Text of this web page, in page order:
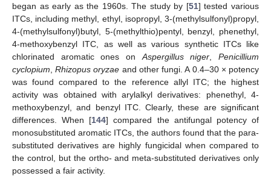
began as early as the 1960s. The study by [51] tested various
ITCs, including methyl, ethyl, isopropyl, 3-(methylsulfonyl)propyl,
4-(methylsulfonyl)butyl, 5-(methylthio)pentyl, benzyl, phenethyl,
4-methoxybenzyl ITC, as well as various synthetic ITCs like
chlorinated aromatic ones on Aspergillus niger ,Penicillium
cyclopium ,Rhizopus oryzae and other fungi. A 0.4–30 × potency
was found compared to the reference allyl ITC; the highest
activity was obtained with arylalkyl derivatives: phenethyl, 4-
methoxybenzyl, and benzyl ITC. Clearly, these are significant
differences. When [144] compared the antifungal potency of
monosubstituted aromatic ITCs, the authors found that the para-
substituted derivatives are highly fungicidal when compared to
the control, but the ortho- and meta-substituted derivatives only
possessed a fair activity.